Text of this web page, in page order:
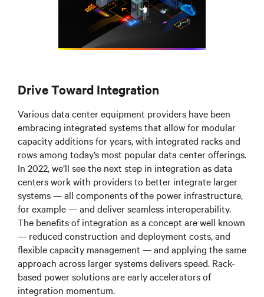
Drive Toward Integration
Various data center equipment providers have been
embracing integrated systems that allow for modular
capacity additions for years, with integrated racks and
rows among today’s most popular data center offerings.
In 2022, we’ll see the next step in integration as data
centers work with providers to better integrate larger
systems—all components of the power infrastructure,
for example—and deliver seamless interoperability.
The benefits of integration as a concept are well known
— reduced construction and deployment costs, and
flexible capacity management —and applying the same
approach across larger systems delivers speed. Rack-
based power solutions are early accelerators of
integration momentum.